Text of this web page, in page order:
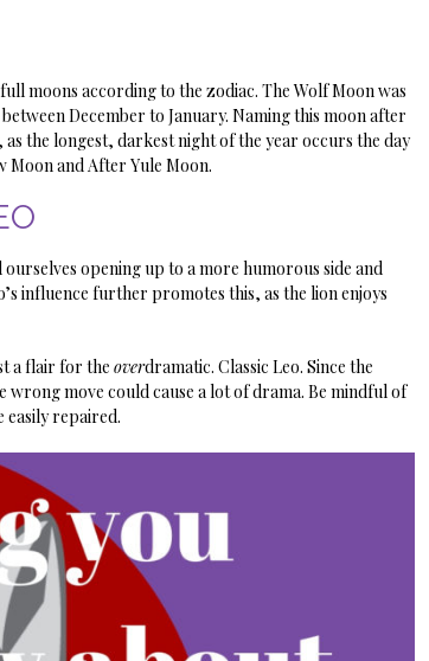
moons according to the zodiac. The Wolf Moon was
December to January. Naming this moon after
the longest, darkest night of the year occurs the day
Moon and After Yule Moon.
opening up to a more humorous side and
influence further promotes this, as the lion enjoys
a flair for the overdramatic. Classic Leo. Since the
move could cause a lot of drama. Be mindful of
easily repaired.